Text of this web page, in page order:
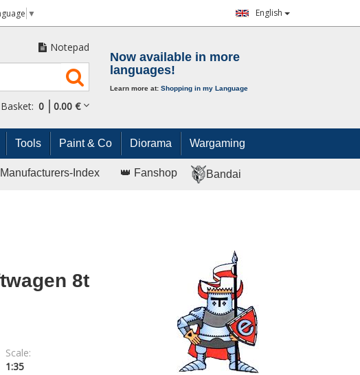
▼ English
Notepad
Basket: 0 0.00 €
Now available in more
languages!
Learn more at: Shopping in my Language
Tools Paint & Co Diorama Wargaming
Manufacturers-Index 👑 Fanshop Bandai
8t
Scale:
1:35